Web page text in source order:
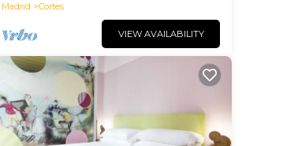
Madrid
Cortes
VIEW AVAILABILITY